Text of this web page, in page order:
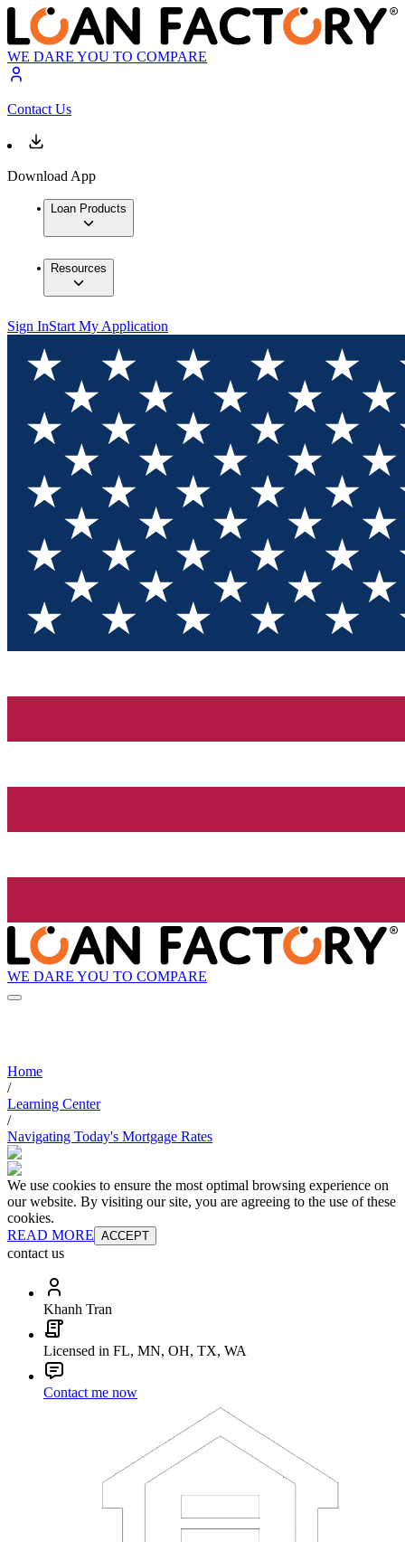
WE DARE YOU TO COMPARE
Contact Us
Download App
Loan Products
Resources
Sign InStart My Application
WE DARE YOU TO COMPARE
Home
/
Learning Center
/
Navigating Today's Mortgage Rates
We use cookies to ensure the most optimal browsing experience on
our website. By visiting our site, you are agreeing to the use of these
cookies.
READ MORE ACCEPT
contact us
Khanh Tran
Licensed in FL, MN, OH, TX, WA
Contact me now